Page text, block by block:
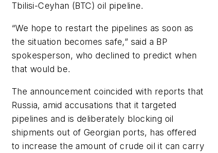
Tbilisi-Ceyhan (BTC) oil pipeline.
“We hope to restart the pipelines as soon as
the situation becomes safe,” said a BP
spokesperson, who declined to predict when
that would be.
The announcement coincided with reports that
Russia, amid accusations that it targeted
pipelines and is deliberately blocking oil
shipments out of Georgian ports, has offered
to increase the amount of crude oil it can carry